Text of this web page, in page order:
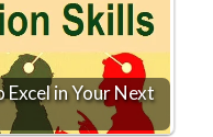
in Your Next